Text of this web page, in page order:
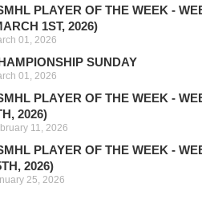
PLAYER OF THE WEEK -
1ST, 2026)
01, 2026
SUNDAY
01, 2026
PLAYER OF THE WEEK -
2026)
11, 2026
PLAYER OF THE WEEK -
2026)
25, 2026